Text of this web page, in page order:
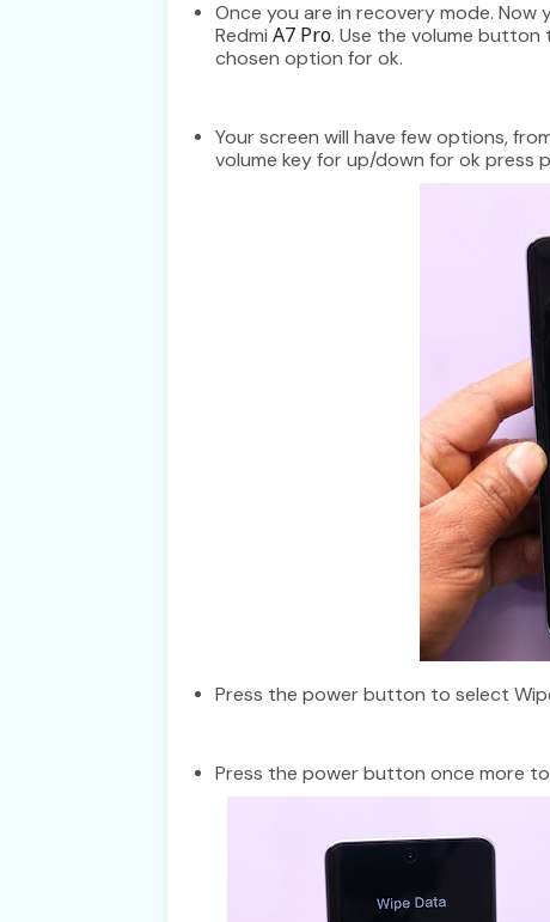
Once you are in recovery mode.
Redmi A7 Pro. Use the volume
chosen option for ok.
Your screen will have few options,
volume key for up/down for ok press
Press the power button to select
Press the power button once more